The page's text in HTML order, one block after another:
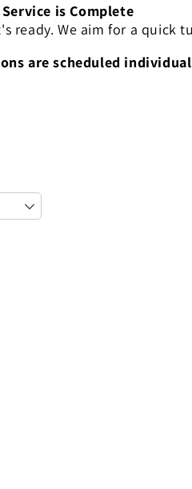
is Complete
ready. We aim for a quick
are scheduled